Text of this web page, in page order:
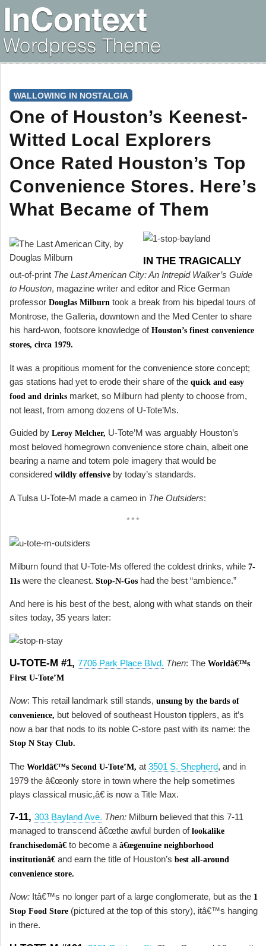
WALLOWING IN NOSTALGIA
One of Houston’s Keenest-
Witted Local Explorers
Once Rated Houston’s Top
Convenience Stores. Here’s
What Became of Them
IN THE TRAGICALLY
out-of-print The Last American City: An Intrepid Walker’s Guide
to Houston, magazine writer and editor and Rice German
professor Douglas Milburn took a break from his bipedal tours of
Montrose, the Galleria, downtown and the Med Center to share
his hard-won, footsore knowledge of Houston’s finest convenience
stores, circa 1979.
It was a propitious moment for the convenience store concept;
gas stations had yet to erode their share of the quick and easy
food and drinks market, so Milburn had plenty to choose from,
not least, from among dozens of U-Tote’Ms.
Guided by Leroy Melcher, U-Tote’M was arguably Houston’s
most beloved homegrown convenience store chain, albeit one
bearing a name and totem pole imagery that would be
considered wildly offensive by today’s standards.
A Tulsa U-Tote-M made a cameo in The Outsiders:
***
Milburn found that U-Tote-Ms offered the coldest drinks, while 7-
11s were the cleanest. Stop-N-Gos had the best “ambience.”
And here is his best of the best, along with what stands on their
sites today, 35 years later:
U-TOTE-M #1, 7706 Park Place Blvd. Then: The Worldâ€™s
First U-Tote’M
Now: This retail landmark still stands, unsung by the bards of
convenience, but beloved of southeast Houston tipplers, as it’s
now a bar that nods to its noble C-store past with its name: the
Stop N Stay Club.
The Worldâ€™s Second U-Tote’M, at 3501 S. Shepherd, and in
1979 the â€œonly store in town where the help sometimes
plays classical music,â€ is now a Title Max.
7-11, 303 Bayland Ave. Then: Milburn believed that this 7-11
managed to transcend â€œthe awful burden of lookalike
franchisedomâ€ to become a â€œgenuine neighborhood
institutionâ€ and earn the title of Houston’s best all-around
convenience store.
Now: Itâ€™s no longer part of a large conglomerate, but as the 1
Stop Food Store (pictured at the top of this story), itâ€™s hanging
in there.